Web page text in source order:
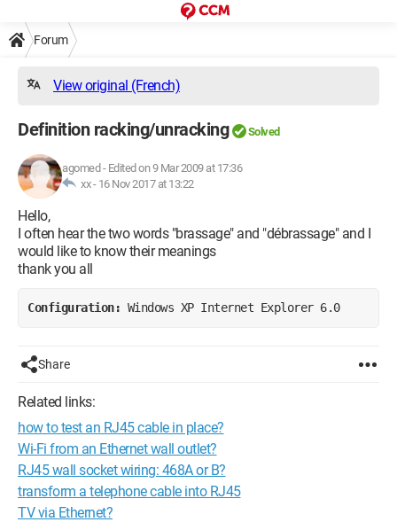
Forum
View original (French)
Definition racking/unracking Solved
agomed - Edited on 9 Mar 2009 at 17:36
xx - 16 Nov 2017 at 13:22
Hello,
I often hear the two words "brassage" and "débrassage" and I
would like to know their meanings
thank you all
Configuration: Windows XP Internet Explorer 6.0
Share
Related links:
how to test an RJ45 cable in place?
Wi-Fi from an Ethernet wall outlet?
RJ45 wall socket wiring: 468A or B?
transform a telephone cable into RJ45
TV via Ethernet?